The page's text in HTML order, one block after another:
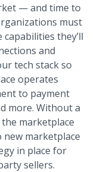
— and time to
must
they’ll
and
tech stack so
operates
to payment
more. Without a
marketplace
marketplace
in place for
sellers.